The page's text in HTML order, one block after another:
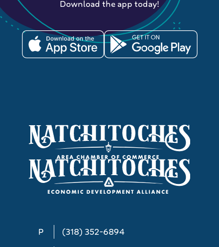
P (318) 352-6894
Download the app today!